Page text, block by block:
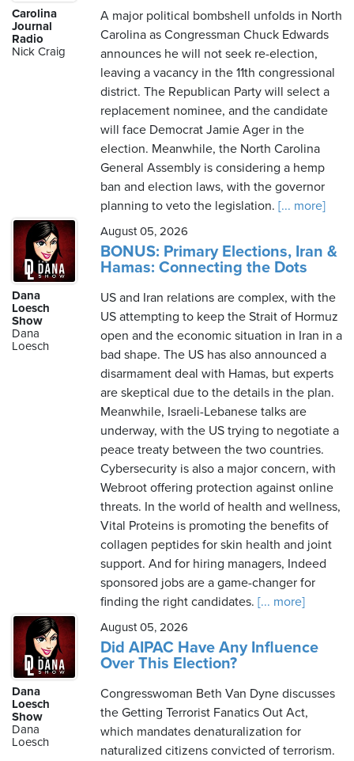
Carolina
Journal
Radio
Nick Craig
A major political bombshell unfolds in North
Carolina as Congressman Chuck Edwards
announces he will not seek re-election,
leaving a vacancy in the 11th congressional
district. The Republican Party will select a
replacement nominee, and the candidate
will face Democrat Jamie Ager in the
election. Meanwhile, the North Carolina
General Assembly is considering a hemp
ban and election laws, with the governor
planning to veto the legislation. [... more]
Dana
Loesch
Show
Dana
Loesch
August 05, 2026
BONUS: Primary Elections, Iran &
Hamas: Connecting the Dots
US and Iran relations are complex, with the
US attempting to keep the Strait of Hormuz
open and the economic situation in Iran in a
bad shape. The US has also announced a
disarmament deal with Hamas, but experts
are skeptical due to the details in the plan.
Meanwhile, Israeli-Lebanese talks are
underway, with the US trying to negotiate a
peace treaty between the two countries.
Cybersecurity is also a major concern, with
Webroot offering protection against online
threats. In the world of health and wellness,
Vital Proteins is promoting the benefits of
collagen peptides for skin health and joint
support. And for hiring managers, Indeed
sponsored jobs are a game-changer for
finding the right candidates. [... more]
Dana
Loesch
Show
Dana
Loesch
August 05, 2026
Did AIPAC Have Any Influence
Over This Election?
Congresswoman Beth Van Dyne discusses
the Getting Terrorist Fanatics Out Act,
which mandates denaturalization for
naturalized citizens convicted of terrorism.